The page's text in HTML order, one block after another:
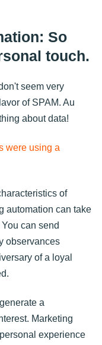
So
touch.
seem very
of SPAM. Au
about data!
were using a
of
automation can take
can send
observances
of a loyal
a
Marketing
experience